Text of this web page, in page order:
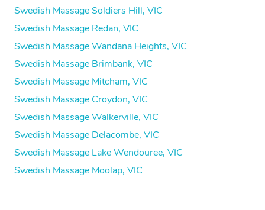
Swedish Massage Soldiers Hill, VIC
Swedish Massage Redan, VIC
Swedish Massage Wandana Heights, VIC
Swedish Massage Brimbank, VIC
Swedish Massage Mitcham, VIC
Swedish Massage Croydon, VIC
Swedish Massage Walkerville, VIC
Swedish Massage Delacombe, VIC
Swedish Massage Lake Wendouree, VIC
Swedish Massage Moolap, VIC